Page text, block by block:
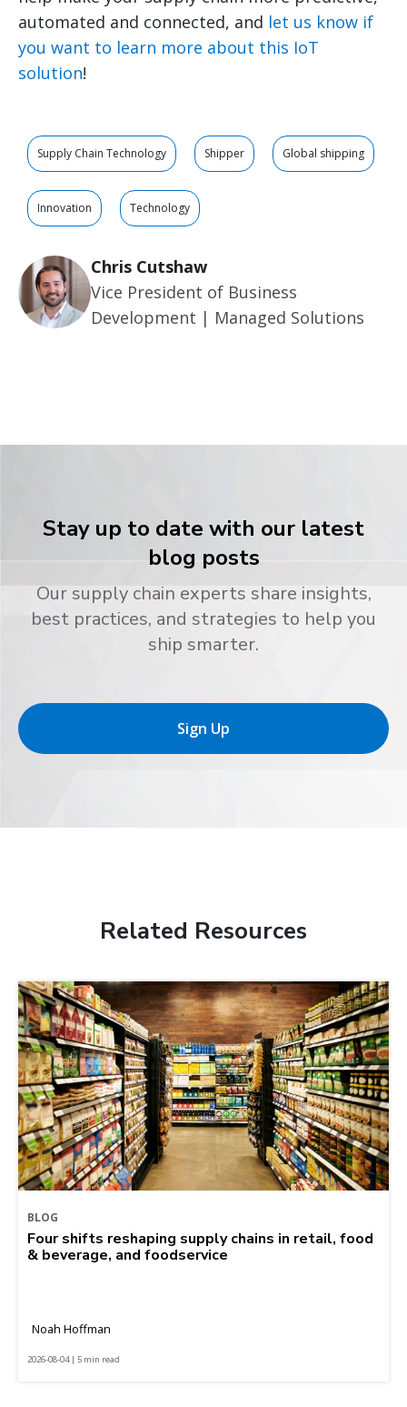
automated and connected, and let us know if
you want to learn more about this IoT
solution!
Supply Chain Technology Shipper Global shipping
Innovation Technology
Chris Cutshaw
Vice President of Business
Development | Managed Solutions
Stay up to date with our latest
blog posts
Our supply chain experts share insights,
best practices, and strategies to help you
ship smarter.
Sign Up
Related Resources
BLOG
Four shifts reshaping supply chains in retail, food
& beverage, and foodservice
Noah Hoffman
2026-08-04 | 5 min read